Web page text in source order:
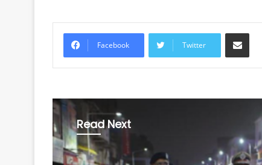
Facebook Twitter
Share via
Read Next